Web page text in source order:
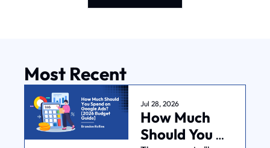
Most Recent
Jul 28, 2026
How Much
Should You